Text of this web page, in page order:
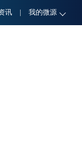
讯 我的微源